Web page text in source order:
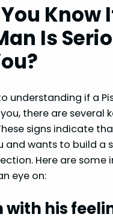
Know
Is
understanding if a
there are several
signs indicate
and wants to build a
Here are some
eye on:
with his